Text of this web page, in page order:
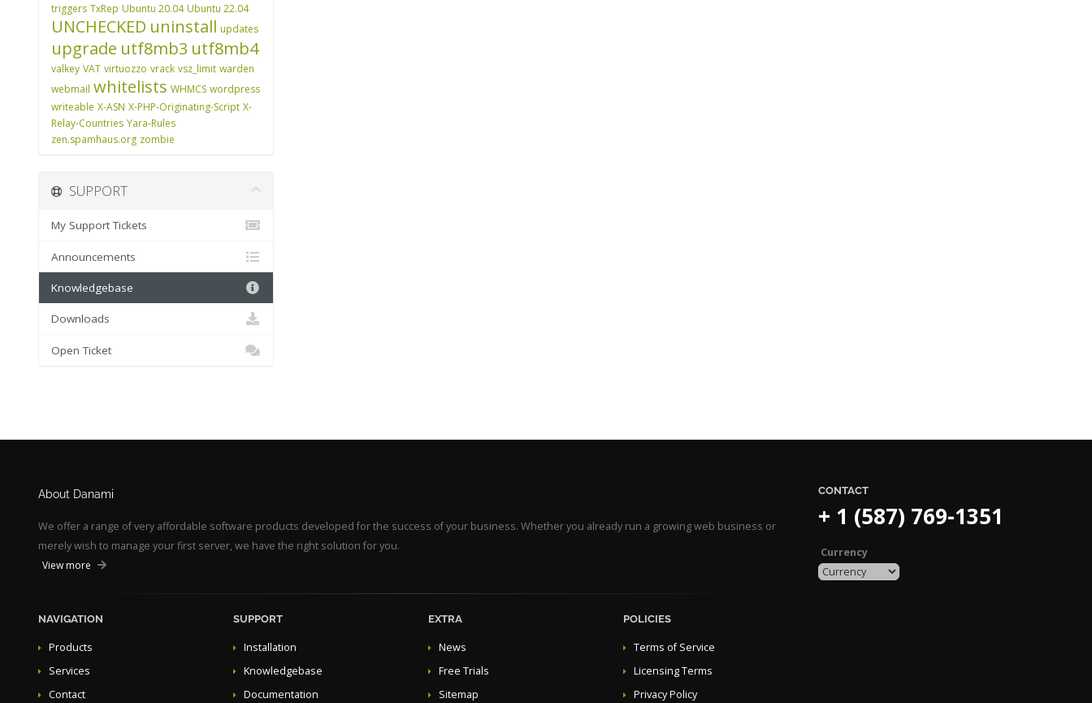
triggers TxRep Ubuntu 20.04 Ubuntu 22.04
UNCHECKED uninstall updates
upgrade utf8mb3 utf8mb4
valkey VAT virtuozzo vrack vsz_limit warden
webmail whitelists WHMCS wordpress
writeable X-ASN X-PHP-Originating-Script X-
Relay-Countries Yara-Rules
zen.spamhaus.org zombie
SUPPORT
My Support Tickets
Announcements
Knowledgebase
Downloads
Open Ticket
About Danami
We offer a range of very affordable software products developed for the success of your business. Whether you already run a growing web business or
merely wish to manage your first server, we have the right solution for you.
View more
NAVIGATION
Products
Services
Contact
SUPPORT
Installation
Knowledgebase
Documentation
EXTRA
News
Free Trials
Sitemap
POLICIES
Terms of Service
Licensing Terms
Privacy Policy
CONTACT
+ 1 (587) 769-1351
Currency